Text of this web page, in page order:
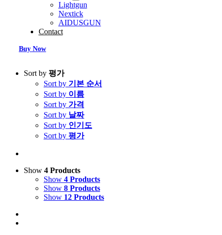
Lightgun
Nextick
AIDUSGUN
Contact
Buy Now
Sort by 평가
Sort by 기본 순서
Sort by 이름
Sort by 가격
Sort by 날짜
Sort by 인기도
Sort by 평가
Show 4 Products
Show 4 Products
Show 8 Products
Show 12 Products